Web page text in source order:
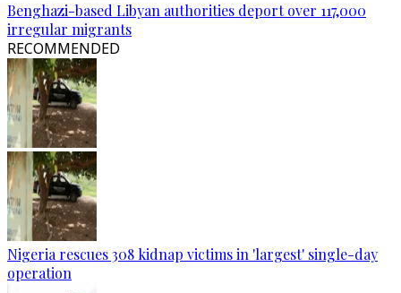
Benghazi-based Libyan authorities deport over 117,000
irregular migrants
RECOMMENDED
Nigeria rescues 308 kidnap victims in 'largest' single-day
operation